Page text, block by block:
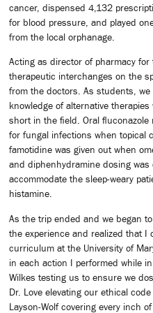
cancer, dispensed 4,132
for blood pressure, and played
from the local orphanage.
Acting as director of pharmacy
therapeutic interchanges on the
from the doctors. As students,
knowledge of alternative
short in the field. Oral
for fungal infections when topical
famotidine was given out when
and diphenhydramine dosing
accommodate the sleep-weary
histamine.
As the trip ended and we began
the experience and realized that I
curriculum at the University of
in each action I performed while
Wilkes testing us to ensure we
Dr. Love elevating our ethical
Layson-Wolf covering every inch